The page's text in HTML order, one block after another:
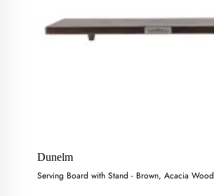
Dunelm
Serving Board with Stand - Brown, Acacia Wood